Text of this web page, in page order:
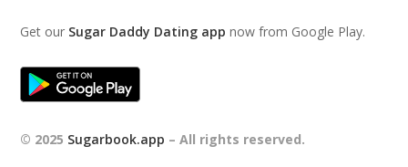
Get our Sugar Daddy Dating app now from Google Play.
© 2025 Sugarbook.app – All rights reserved.